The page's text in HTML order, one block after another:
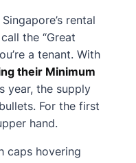
rental
the “Great
a tenant. With
their Minimum
year, the supply
For the first
hand.
caps hovering